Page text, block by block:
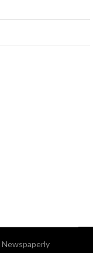
Newspaperly